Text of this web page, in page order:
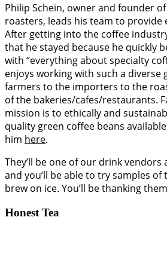
Philip Schein, owner and founder
roasters, leads his team to provide
After getting into the coffee
that he stayed because he quickly
with “everything about specialty
enjoys working with such a
farmers to the importers to the
of the bakeries/cafes/restaurants.
mission is to ethically and
quality green coffee beans
him here.
They’ll be one of our drink vendors
and you’ll be able to try samples
brew on ice. You’ll be thanking
Honest Tea